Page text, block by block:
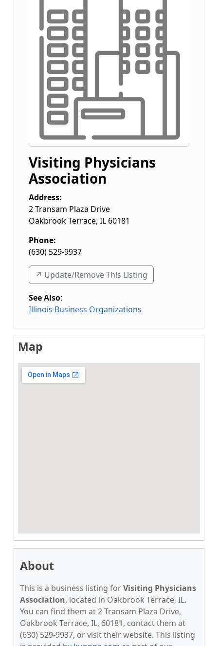
Visiting Physicians
Association
Address:
2 Transam Plaza Drive
Oakbrook Terrace, IL 60181
Phone:
(630) 529-9937
↗️ Update/Remove This Listing
See Also:
Illinois Business Organizations
Map
About
This is a business listing forVisiting Physicians
Association, located in Oakbrook Terrace, IL.
You can find them at 2 Transam Plaza Drive,
Oakbrook Terrace, IL, 60181, contact them at
(630) 529-9937, or visit their website. This listing